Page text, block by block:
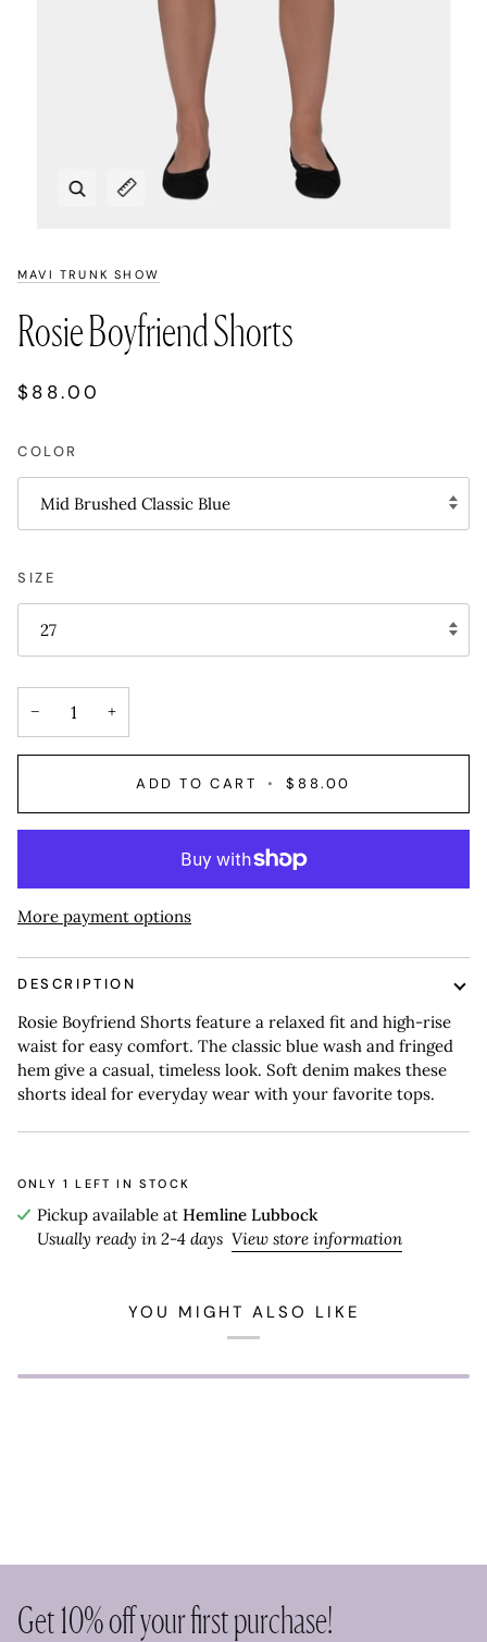
Zoom
Expand image caption
MAVI TRUNK SHOW
Rosie Boyfriend Shorts
$88.00
COLOR
Mid Brushed Classic Blue
SIZE
27
− +
ADD TO CART • $88.00
More payment options
DESCRIPTION
Rosie Boyfriend Shorts feature a relaxed fit and high-rise
waist for easy comfort. The classic blue wash and fringed
hem give a casual, timeless look. Soft denim makes these
shorts ideal for everyday wear with your favorite tops.
ONLY 1 LEFT IN STOCK
Pickup available at Hemline Lubbock
Usually ready in 2-4 days View store information
YOU MIGHT ALSO LIKE
Get 10% off your first purchase!